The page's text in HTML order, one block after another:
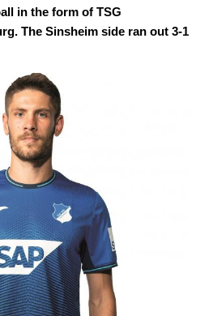
in the form of TSG
The Sinsheim side ran out 3-1